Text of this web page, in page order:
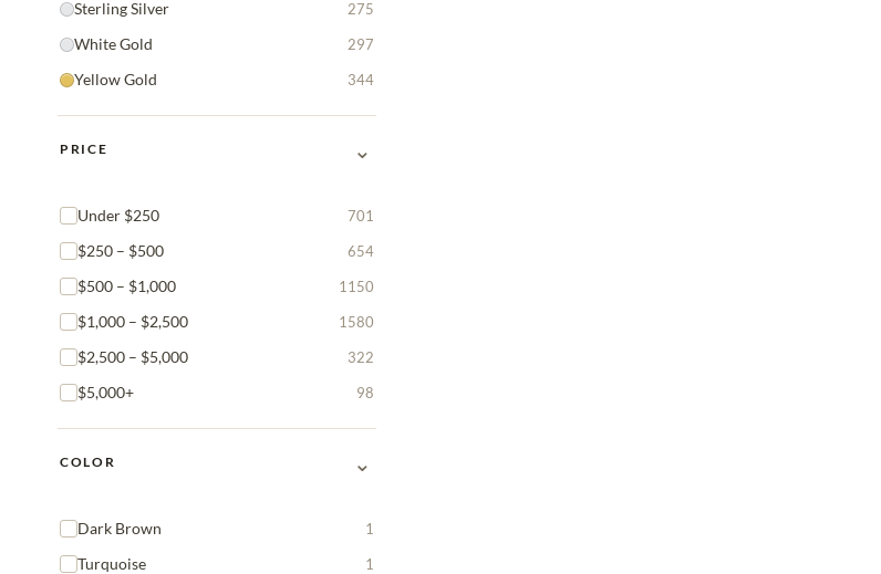
Sterling Silver 275
White Gold 297
Yellow Gold 344
PRICE ⌄
Under $250 701
$250 – $500 654
$500 – $1,000 1150
$1,000 – $2,500 1580
$2,500 – $5,000 322
$5,000+ 98
COLOR ⌄
Dark Brown 1
Turquoise 1